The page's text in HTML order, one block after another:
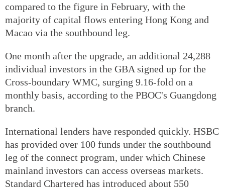
compared to the figure in February, with the
majority of capital flows entering Hong Kong and
Macao via the southbound leg.
One month after the upgrade, an additional 24,288
individual investors in the GBA signed up for the
Cross-boundary WMC, surging 9.16-fold on a
monthly basis, according to the PBOC's Guangdong
branch.
International lenders have responded quickly. HSBC
has provided over 100 funds under the southbound
leg of the connect program, under which Chinese
mainland investors can access overseas markets.
Standard Chartered has introduced about 550